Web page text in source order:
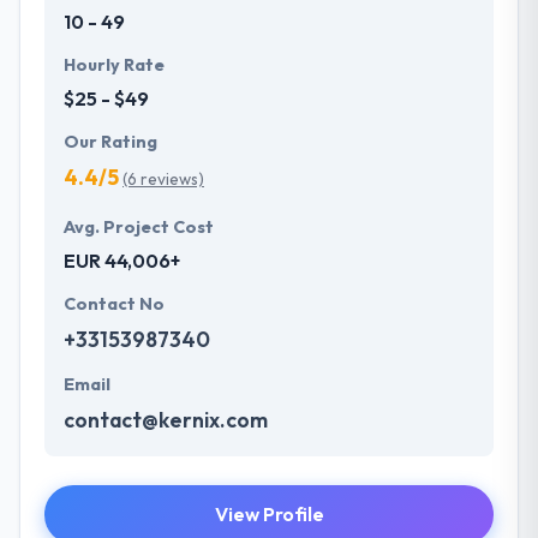
10 - 49
Hourly Rate
$25 - $49
Our Rating
4.4/5(6 reviews)
Avg. Project Cost
EUR 44,006+
Contact No
+33153987340
Email
contact@kernix.com
View Profile